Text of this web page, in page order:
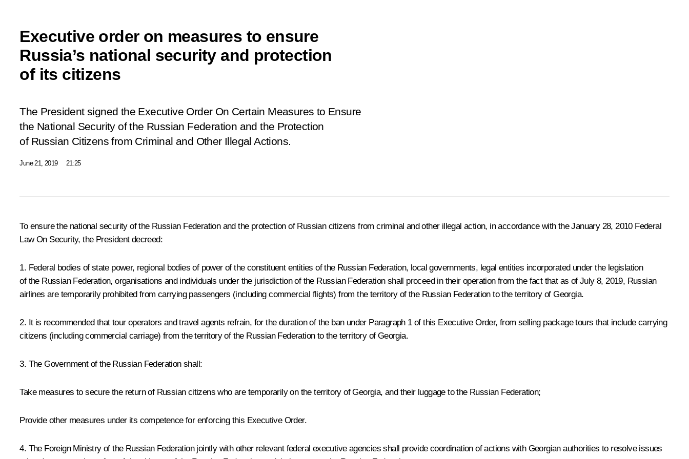
Executive order on measures to ensure
Russia’s national security and protection
of its citizens
The President signed the Executive Order On Certain Measures to Ensure
the National Security of the Russian Federation and the Protection
of Russian Citizens from Criminal and Other Illegal Actions.
June 21, 2019 21:25
To ensure the national security of the Russian Federation and the protection of Russian citizens from criminal and other illegal action, in accordance with the January 28, 2010 Federal
LawOn Security, the President decreed:
1. Federal bodies of state power, regional bodies of power of the constituent entities of the Russian Federation, local governments, legal entities incorporated under the legislation
of the Russian Federation, organisations and individuals under the jurisdiction of the Russian Federation shall proceed in their operation from the fact that as of July 8, 2019, Russian
airlines are temporarily prohibited from carrying passengers (including commercial flights) from the territory of the Russian Federation to the territory of Georgia.
2. It is recommended that tour operators and travel agents refrain, for the duration of the ban under Paragraph 1 of this Executive Order, from selling package tours that include carrying
citizens (including commercial carriage) from the territory of the Russian Federation to the territory of Georgia.
3. The Government of the Russian Federation shall:
Take measures to secure the return of Russian citizens who are temporarily on the territory of Georgia, and their luggage to the Russian Federation;
Provide other measures under its competence for enforcing this Executive Order.
4. The Foreign Ministry of the Russian Federation jointly with other relevant federal executive agencies shall provide coordination of actions with Georgian authorities to resolve issues